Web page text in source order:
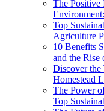
The Positive
Top
Agriculture
10 Benefits
and the Rise
Discover the
Homestead
The Power
Top